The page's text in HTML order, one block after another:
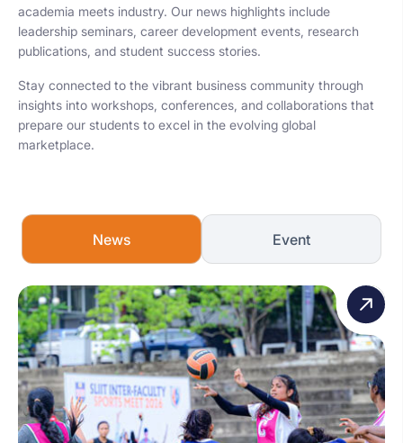
academia meets industry. Our news highlights include
leadership seminars, career development events, research
publications, and student success stories.
Stay connected to the vibrant business community through
insights into workshops, conferences, and collaborations that
prepare our students to excel in the evolving global
marketplace.
News Event